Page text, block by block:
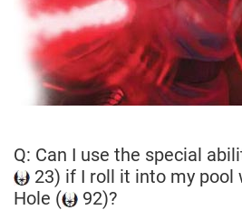
Q: Can I use the special
23) if I roll it into my pool
Hole (
92)?